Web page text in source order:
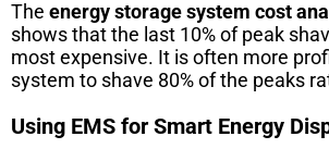
The energy storage system cost
shows that the last 10% of peak
most expensive. It is often more
system to shave 80% of the peaks
Using EMS for Smart Energy